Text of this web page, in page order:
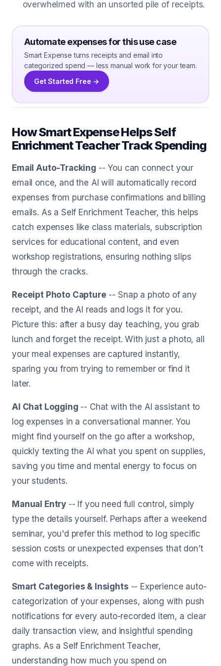
overwhelmed with an unsorted pile of receipts.
Automate expenses for this use case
Smart Expense turns receipts and email into
categorized spend — less manual work for your team.
Get Started Free →
How Smart Expense Helps Self
Enrichment Teacher Track Spending
Email Auto-Tracking -- You can connect your
email once, and the AI will automatically record
expenses from purchase confirmations and billing
emails. As a Self Enrichment Teacher, this helps
catch expenses like class materials, subscription
services for educational content, and even
workshop registrations, ensuring nothing slips
through the cracks.
Receipt Photo Capture -- Snap a photo of any
receipt, and the AI reads and logs it for you.
Picture this: after a busy day teaching, you grab
lunch and forget the receipt. With just a photo, all
your meal expenses are captured instantly,
sparing you from trying to remember or find it
later.
AI Chat Logging -- Chat with the AI assistant to
log expenses in a conversational manner. You
might find yourself on the go after a workshop,
quickly texting the AI what you spent on supplies,
saving you time and mental energy to focus on
your students.
Manual Entry -- If you need full control, simply
type the details yourself. Perhaps after a weekend
seminar, you'd prefer this method to log specific
session costs or unexpected expenses that don’t
come with receipts.
Smart Categories & Insights -- Experience auto-
categorization of your expenses, along with push
notifications for every auto-recorded item, a clear
daily transaction view, and insightful spending
graphs. As a Self Enrichment Teacher,
understanding how much you spend on